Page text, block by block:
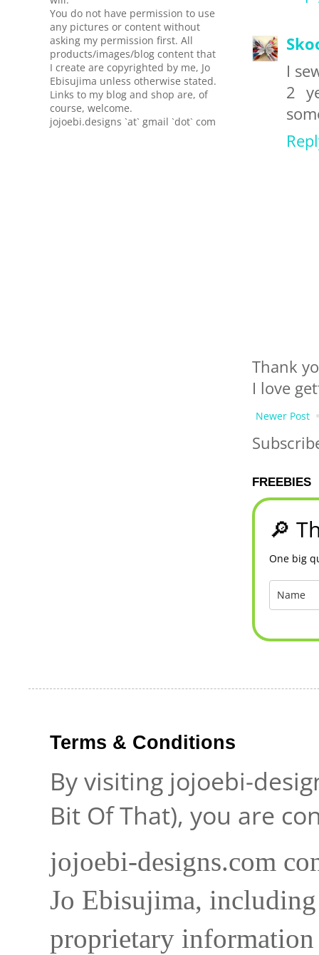
I
2
Thank
I love
Newer Post
FREEBIES
🔎
One big
You do not have permission to use
any pictures or content without
asking my permission first. All
products/images/blog content that
I create are copyrighted by me, Jo
Ebisujima unless otherwise stated.
Links to my blog and shop are, of
course, welcome.
jojoebi.designs `at` gmail `dot` com
Terms & Conditions
By visiting jojoebi-
Bit Of That), you are
jojoebi-designs.com
Jo Ebisujima,
proprietary